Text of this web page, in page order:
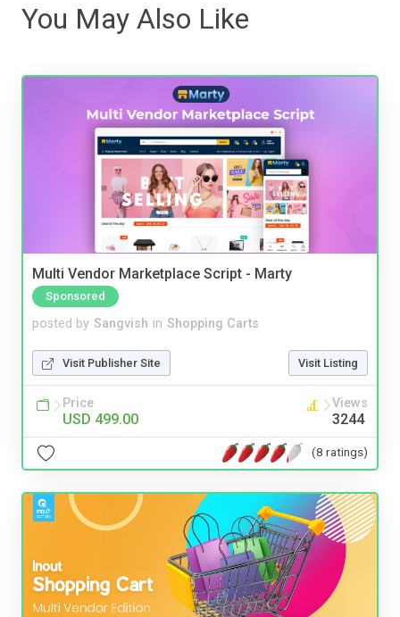
You May Also Like
Multi Vendor Marketplace Script - Marty
Sponsored
posted by Sangvish in Shopping Carts
Visit Publisher Site Visit Listing
Price
USD 499.00
Views
3244
(8 ratings)